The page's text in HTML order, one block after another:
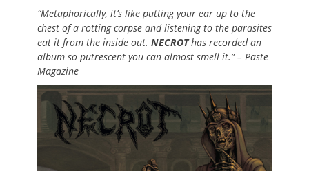
“Metaphorically, it’s like putting your ear up to the
chest of a rotting corpse and listening to the parasites
eat it from the inside out. NECROThas recorded an
album so putrescent you can almost smell it.” – Paste
Magazine